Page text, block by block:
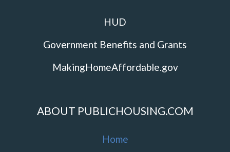
HUD
Government Benefits and Grants
MakingHomeAffordable.gov
ABOUT PUBLICHOUSING.COM
Home